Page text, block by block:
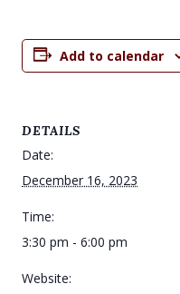
Add to calendar
DETAILS
Date:
December 16, 2023
Time:
3:30 pm - 6:00 pm
Website: